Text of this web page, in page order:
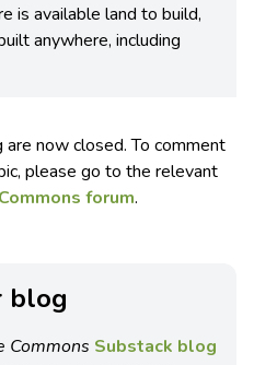
is available land to build,
anywhere, including
now closed. To comment
please go to the relevant
forum.
blog
Commons Substack blog